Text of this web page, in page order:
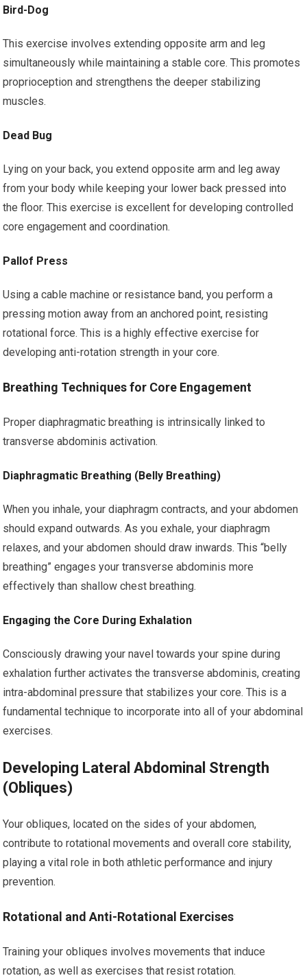
Bird-Dog
This exercise involves extending opposite arm and leg
simultaneously while maintaining a stable core. This promotes
proprioception and strengthens the deeper stabilizing
muscles.
Dead Bug
Lying on your back, you extend opposite arm and leg away
from your body while keeping your lower back pressed into
the floor. This exercise is excellent for developing controlled
core engagement and coordination.
Pallof Press
Using a cable machine or resistance band, you perform a
pressing motion away from an anchored point, resisting
rotational force. This is a highly effective exercise for
developing anti-rotation strength in your core.
Breathing Techniques for Core Engagement
Proper diaphragmatic breathing is intrinsically linked to
transverse abdominis activation.
Diaphragmatic Breathing (Belly Breathing)
When you inhale, your diaphragm contracts, and your abdomen
should expand outwards. As you exhale, your diaphragm
relaxes, and your abdomen should draw inwards. This “belly
breathing” engages your transverse abdominis more
effectively than shallow chest breathing.
Engaging the Core During Exhalation
Consciously drawing your navel towards your spine during
exhalation further activates the transverse abdominis, creating
intra-abdominal pressure that stabilizes your core. This is a
fundamental technique to incorporate into all of your abdominal
exercises.
Developing Lateral Abdominal Strength
(Obliques)
Your obliques, located on the sides of your abdomen,
contribute to rotational movements and overall core stability,
playing a vital role in both athletic performance and injury
prevention.
Rotational and Anti-Rotational Exercises
Training your obliques involves movements that induce
rotation, as well as exercises that resist rotation.